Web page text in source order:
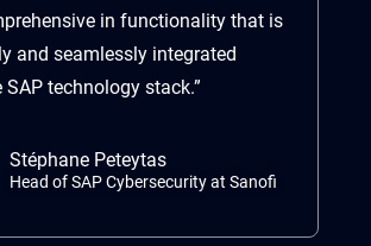
in functionality that is
and seamlessly integrated
technology stack.”
Stéphane Peteytas
Head of SAP Cybersecurity at Sanofi